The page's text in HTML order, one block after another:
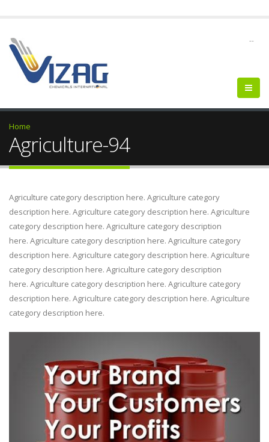
--
Home
Agriculture-94
Agriculture category description here. Agriculture category
description here. Agriculture category description here. Agriculture
category description here. Agriculture category description
here. Agriculture category description here. Agriculture category
description here. Agriculture category description here. Agriculture
category description here. Agriculture category description
here. Agriculture category description here. Agriculture category
description here. Agriculture category description here. Agriculture
category description here.